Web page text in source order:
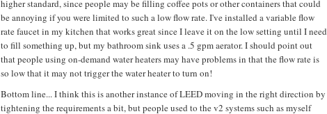
higher standard, since people may be filling coffee pots or other containers that could
be annoying if you were limited to such a low flow rate. I've installed a variable flow
rate faucet in my kitchen that works great since I leave it on the low setting until I need
to fill something up, but my bathroom sink uses a .5 gpm aerator. I should point out
that people using on-demand water heaters may have problems in that the flow rate is
so low that it may not trigger the water heater to turn on!
Bottom line... I think this is another instance of LEED moving in the right direction by
tightening the requirements a bit, but people used to the v2 systems such as myself